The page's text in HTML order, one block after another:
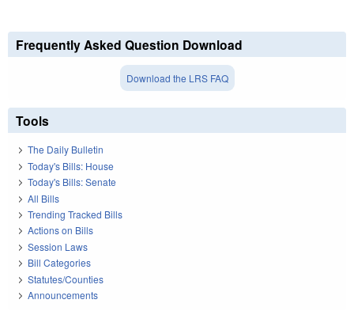
Frequently Asked Question Download
Download the LRS FAQ
Tools
The Daily Bulletin
Today's Bills: House
Today's Bills: Senate
All Bills
Trending Tracked Bills
Actions on Bills
Session Laws
Bill Categories
Statutes/Counties
Announcements